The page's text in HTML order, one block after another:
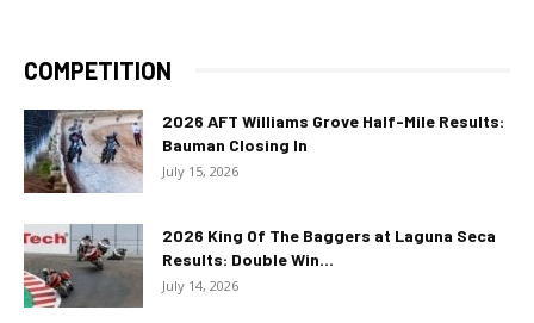
COMPETITION
2026 AFT Williams Grove Half-Mile Results:
Bauman Closing In
July 15, 2026
2026 King Of The Baggers at Laguna Seca
Results: Double Win...
July 14, 2026